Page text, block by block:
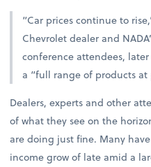
“Car prices continue to
Chevrolet dealer and
conference attendees,
a “full range of products at
Dealers, experts and other
of what they see on the
are doing just fine. Many
income grow of late amid a